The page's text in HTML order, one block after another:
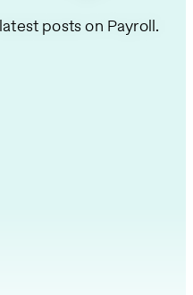
posts on Payroll.